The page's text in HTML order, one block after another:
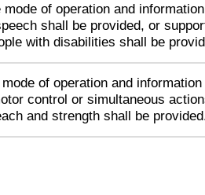
mode of operation and
shall be provided, or
with disabilities shall be
of operation and
control or simultaneous
and strength shall be